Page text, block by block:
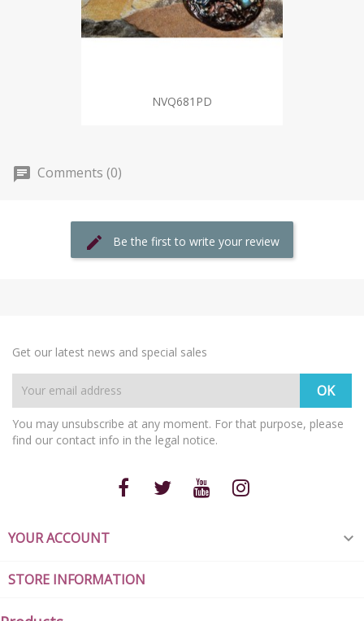
NVQ681PD
Comments (0)
Be the first to write your review
Get our latest news and special sales
You may unsubscribe at any moment. For that purpose, please
find our contact info in the legal notice.
YOUR ACCOUNT 
STORE INFORMATION